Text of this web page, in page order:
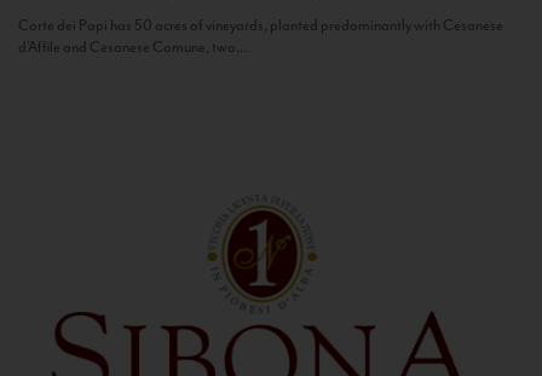
Corte dei Papi has 50 acres of vineyards, planted predominantly with Cesanese
d’Affile and Cesanese Comune, two...